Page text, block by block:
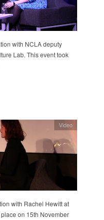
with NCLA deputy
Lab. This event took
Video
with Rachel Hewitt at
on 15th November